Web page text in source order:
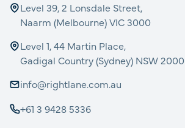
Level 39, 2 Lonsdale Street,
Naarm (Melbourne) VIC 3000
Level 1, 44 Martin Place,
Gadigal Country (Sydney) NSW 2000
info@rightlane.com.au
+61 3 9428 5336